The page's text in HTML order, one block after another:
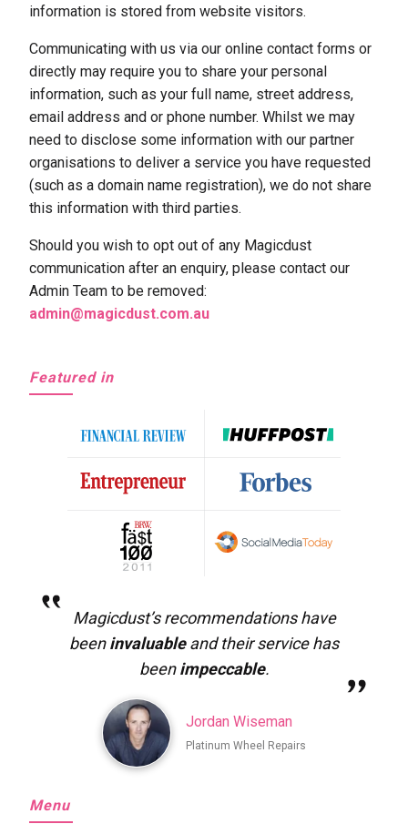
information is stored from website visitors.
Communicating with us via our online contact forms or
directly may require you to share your personal
information, such as your full name, street address,
email address and or phone number. Whilst we may
need to disclose some information with our partner
organisations to deliver a service you have requested
(such as a domain name registration), we do not share
this information with third parties.
Should you wish to opt out of any Magicdust
communication after an enquiry, please contact our
Admin Team to be removed:
admin@magicdust.com.au
Featured in
Magicdust’s recommendations have
beeninvaluableand their service has
beenimpeccable.
Jordan Wiseman
Platinum Wheel Repairs
Menu